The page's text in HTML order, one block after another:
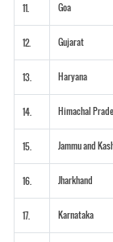
11. Goa
12. Gujarat
13. Haryana
14. Himachal
15. Jammu and
16. Jharkhand
17. Karnataka